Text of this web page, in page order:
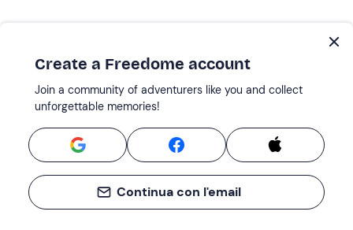
Create a Freedome account
Join a community of adventurers like you and collect
unforgettable memories!
Continua con l'email